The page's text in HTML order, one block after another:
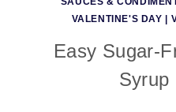
VALENTINE'S DAY
Easy Sugar-
Syrup